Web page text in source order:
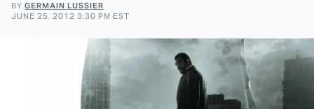
BY GERMAIN LUSSIER
JUNE 25, 2012 3:30 PM EST